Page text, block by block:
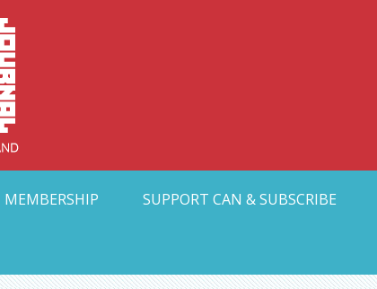
Collective Arts
MEMBERSHIP SUPPORT CAN & SUBSCRIBE